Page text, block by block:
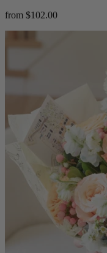
from $102.00